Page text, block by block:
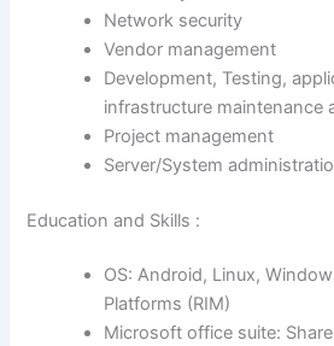
Network security
Vendor management
Development, Testing,
infrastructure maintenance
Project management
Server/System
Education and Skills :
OS: Android, Linux,
Platforms (RIM)
Microsoft office suite: